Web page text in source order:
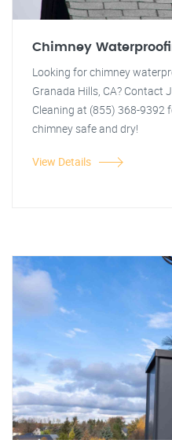
Chimney
Looking for chimney
Granada Hills, CA? Contact
Cleaning at (855) 368-9392
chimney safe and dry!
View Details